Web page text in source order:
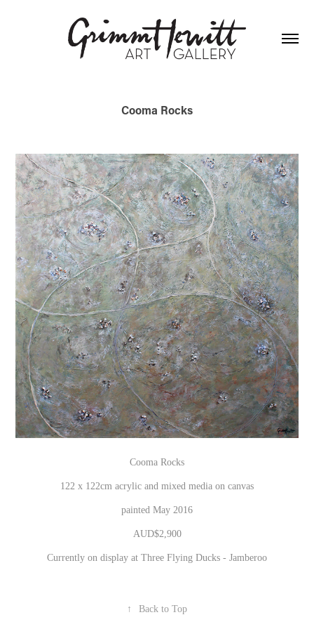
Cooma Rocks
Cooma Rocks
122 x 122cm acrylic and mixed media on canvas
painted May 2016
AUD$2,900
Currently on display at Three Flying Ducks - Jamberoo
↑ Back to Top